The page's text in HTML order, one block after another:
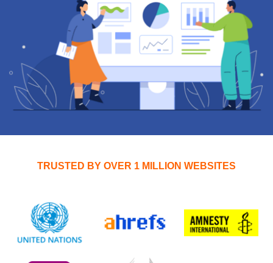
TRUSTED BY OVER 1 MILLION WEBSITES